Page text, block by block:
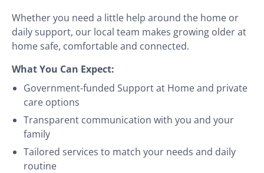
Whether you need a little help around the home or
daily support, our local team makes growing older at
home safe, comfortable and connected.
What You Can Expect:
Government-funded Support at Home and private
care options
Transparent communication with you and your
family
Tailored services to match your needs and daily
routine